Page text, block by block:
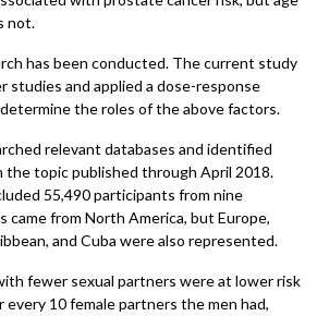
not.
has been conducted. The current study
studies and applied a dose-response
the roles of the above factors.
relevant databases and identified
topic published through April 2018.
55,490 participants from nine
from North America, but Europe,
and Cuba were also represented.
fewer sexual partners were at lower risk
every 10 female partners the men had,